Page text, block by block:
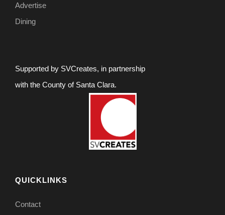
Advertise
Dining
Supported by SVCreates, in partnership
with the County of Santa Clara.
QUICKLINKS
Contact